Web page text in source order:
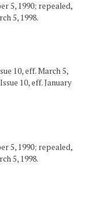
5, 1990; repealed,
5, 1998.
10, eff. March 5,
10, eff. January
5, 1990; repealed,
5, 1998.